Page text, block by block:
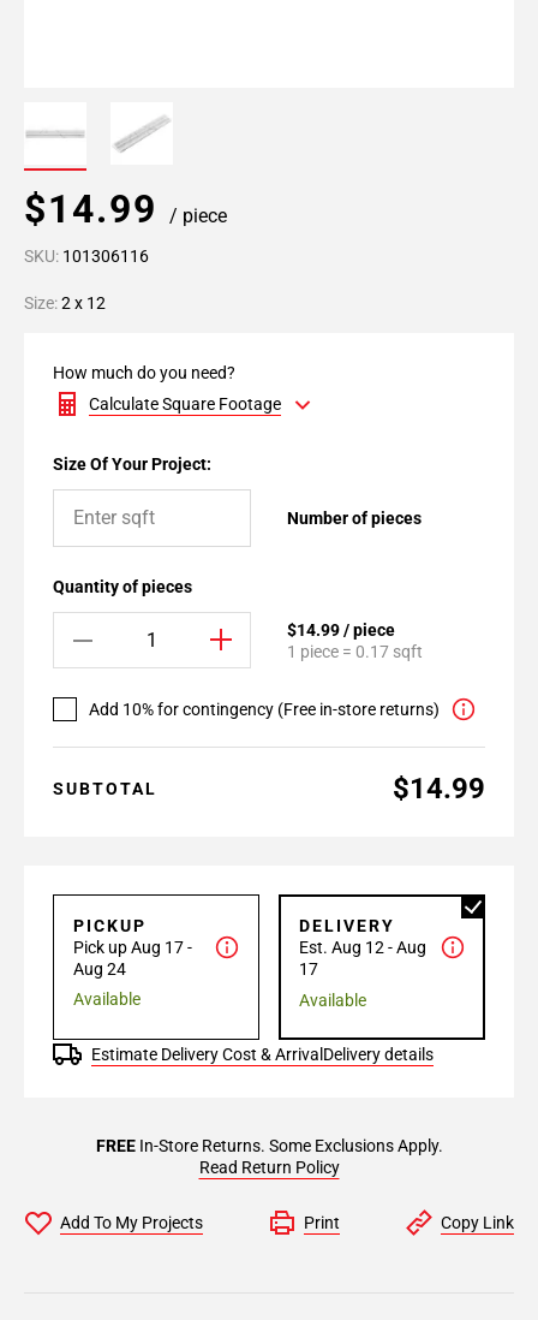
$14.99 / piece
SKU: 101306116
Size:2 x 12
How much do you need?
Calculate Square Footage
Size Of Your Project:
Number of pieces
Quantity of pieces
$14.99 / piece
1 piece = 0.17 sqft
Add 10% for contingency (Free in-store returns)
SUBTOTAL $14.99
PICKUP
Pick up Aug 17 -
Aug 24
Available
DELIVERY
Est. Aug 12 - Aug
17
Available
Estimate Delivery Cost & Arrival Delivery details
FREEIn-Store Returns. Some Exclusions Apply.
Read Return Policy
Add To My Projects Print Copy Link